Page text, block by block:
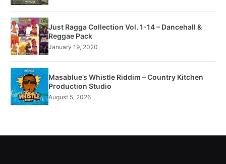
Just Ragga Collection Vol. 1-14 – Dancehall &
Reggae Pack
January 19, 2020
Masablue’s Whistle Riddim – Country Kitchen
Production Studio
August 5, 2026